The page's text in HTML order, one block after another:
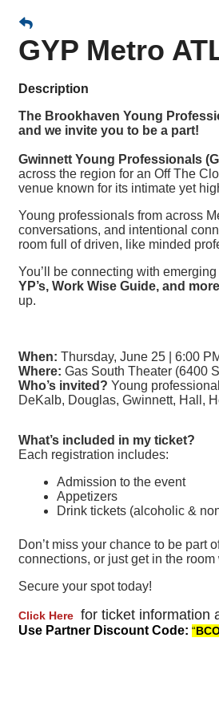
GYP Metro
Description
The Brookhaven Young
and we invite you to be a part!
Gwinnett Young Professionals
across the region for an Off The
venue known for its intimate yet
Young professionals from across
conversations, and intentional
room full of driven, like minded
You’ll be connecting with
YP’s, Work Wise Guide, and
up.
When: Thursday, June 25 | 6:00
Where: Gas South Theater (6400
Who’s invited? Young
DeKalb, Douglas, Gwinnett, Hall,
What’s included in my ticket?
Each registration includes:
Admission to the event
Appetizers
Drink tickets (alcoholic &
Don’t miss your chance to be part
connections, or just get in the
Secure your spot today!
Click Here for ticket information
Use Partner Discount Code: “